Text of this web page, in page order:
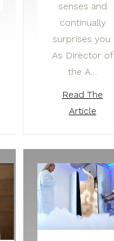
senses and
continually
surprises you.
As Director of
the A…
Read The
Article